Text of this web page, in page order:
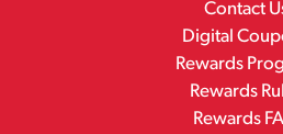
Contact
Digital
Rewards
Rewards
Rewards